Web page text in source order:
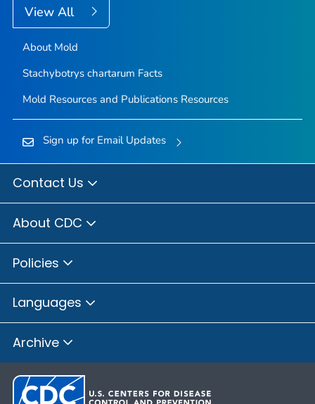
View All
About Mold
Stachybotrys chartarum Facts
Mold Resources and Publications Resources
Sign up for Email Updates
Contact Us
About CDC
Policies
Languages
Archive